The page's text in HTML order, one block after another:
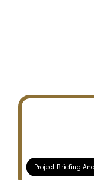
Project Briefing